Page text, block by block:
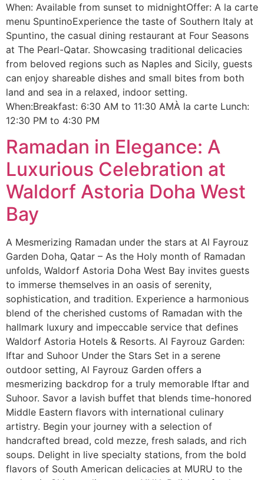
When: Available from sunset to midnightOffer: A la carte
menu SpuntinoExperience the taste of Southern Italy at
Spuntino, the casual dining restaurant at Four Seasons
at The Pearl-Qatar. Showcasing traditional delicacies
from beloved regions such as Naples and Sicily, guests
can enjoy shareable dishes and small bites from both
land and sea in a relaxed, indoor setting.
When:Breakfast: 6:30 AM to 11:30 AMÀ la carte Lunch:
12:30 PM to 4:30 PM
Ramadan in Elegance: A
Luxurious Celebration at
Waldorf Astoria Doha West
Bay
A Mesmerizing Ramadan under the stars at Al Fayrouz
Garden Doha, Qatar – As the Holy month of Ramadan
unfolds, Waldorf Astoria Doha West Bay invites guests
to immerse themselves in an oasis of serenity,
sophistication, and tradition. Experience a harmonious
blend of the cherished customs of Ramadan with the
hallmark luxury and impeccable service that defines
Waldorf Astoria Hotels & Resorts. Al Fayrouz Garden:
Iftar and Suhoor Under the Stars Set in a serene
outdoor setting, Al Fayrouz Garden offers a
mesmerizing backdrop for a truly memorable Iftar and
Suhoor. Savor a lavish buffet that blends time-honored
Middle Eastern flavors with international culinary
artistry. Begin your journey with a selection of
handcrafted bread, cold mezze, fresh salads, and rich
soups. Delight in live specialty stations, from the bold
flavors of South American delicacies at MURU to the